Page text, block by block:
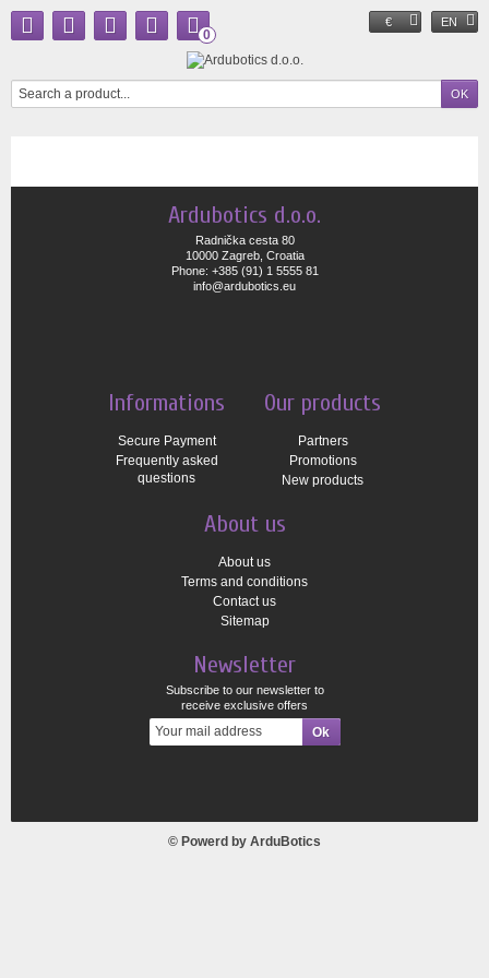
€ EN
0
Ardubotics d.o.o.
Radnička cesta 80
10000 Zagreb, Croatia
Phone: +385 (91) 1 5555 81
info@ardubotics.eu
Informations
Secure Payment
Frequently asked
questions
Our products
Partners
Promotions
New products
About us
About us
Terms and conditions
Contact us
Sitemap
Newsletter
Subscribe to our newsletter to
receive exclusive offers
© Powerd by ArduBotics